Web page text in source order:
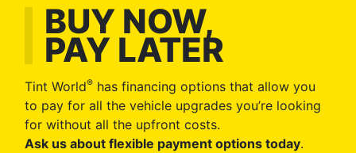
BUY NOW,
PAY LATER
Tint World® has financing options that allow you
to pay for all the vehicle upgrades you’re looking
for without all the upfront costs.
Ask us about flexible payment options today.